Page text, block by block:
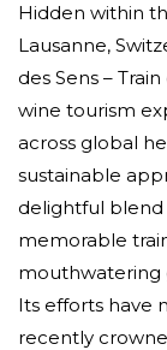
Hidden within
Lausanne,
des Sens –
wine tourism
across global
sustainable
delightful blend
memorable
mouthwatering
Its efforts have
recently